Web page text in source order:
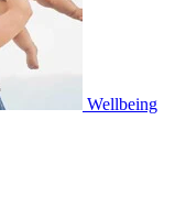
Wellbeing